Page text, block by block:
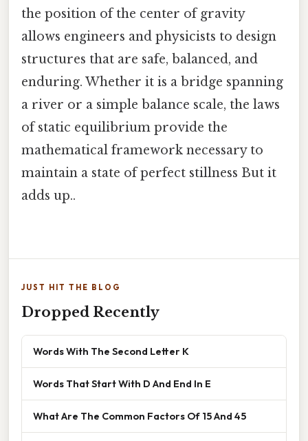
the position of the center of gravity
allows engineers and physicists to design
structures that are safe, balanced, and
enduring. Whether it is a bridge spanning
a river or a simple balance scale, the laws
of static equilibrium provide the
mathematical framework necessary to
maintain a state of perfect stillness But it
adds up..
JUST HIT THE BLOG
Dropped Recently
Words With The Second Letter K
Words That Start With D And End In E
What Are The Common Factors Of 15 And 45